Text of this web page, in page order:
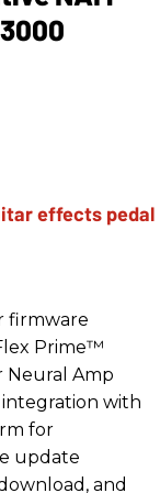
firmware
Prime™
Neural Amp
with
for
update
and